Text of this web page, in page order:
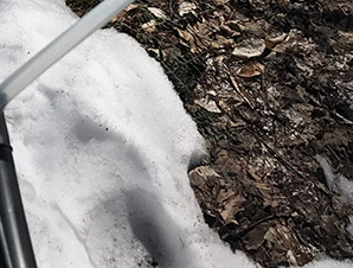
(16)
LandVest In The News
(81)
Landvest News (89)
LandVest's Luxury
Real Estate Index (36)
LandVest@Home (3)
Luxury Featured (14)